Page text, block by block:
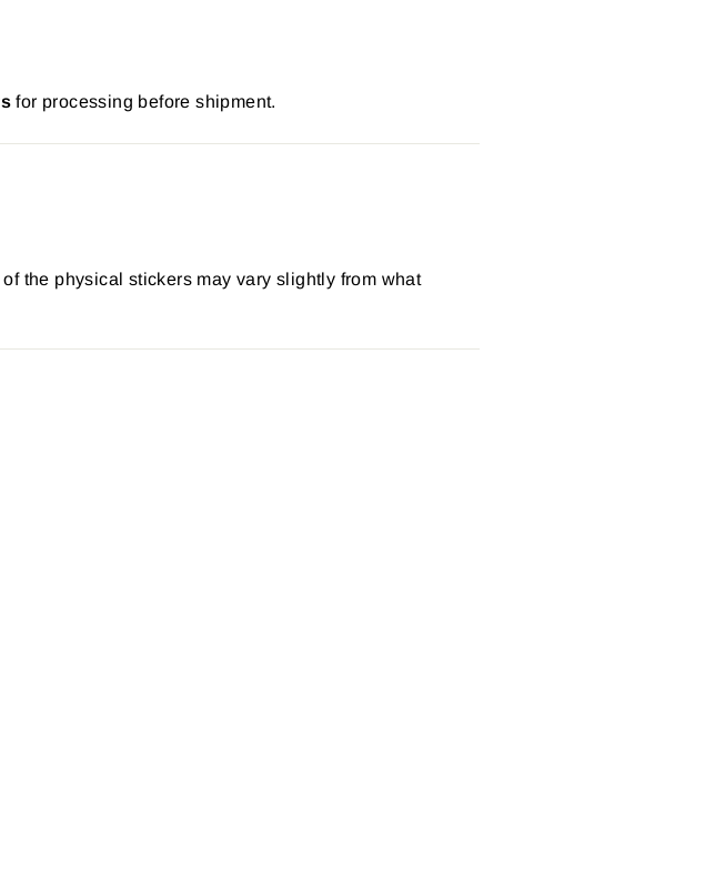
for processing before shipment.
the physical stickers may vary slightly from what